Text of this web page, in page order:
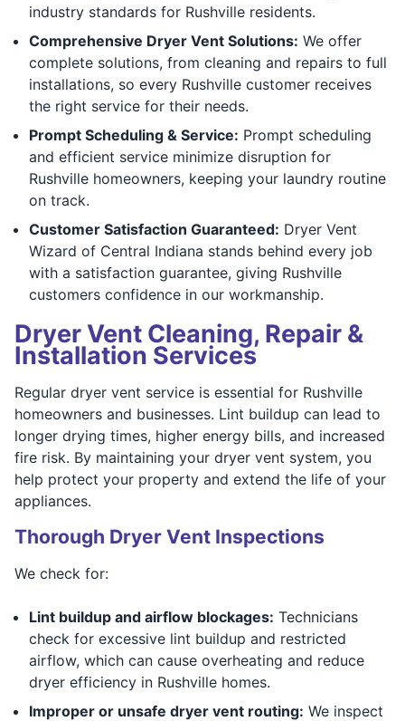
industry standards for Rushville residents.
Comprehensive Dryer Vent Solutions: We offer
complete solutions, from cleaning and repairs to full
installations, so every Rushville customer receives
the right service for their needs.
Prompt Scheduling & Service: Prompt scheduling
and efficient service minimize disruption for
Rushville homeowners, keeping your laundry routine
on track.
Customer Satisfaction Guaranteed: Dryer Vent
Wizard of Central Indiana stands behind every job
with a satisfaction guarantee, giving Rushville
customers confidence in our workmanship.
Dryer Vent Cleaning, Repair &
Installation Services
Regular dryer vent service is essential for Rushville
homeowners and businesses. Lint buildup can lead to
longer drying times, higher energy bills, and increased
fire risk. By maintaining your dryer vent system, you
help protect your property and extend the life of your
appliances.
Thorough Dryer Vent Inspections
We check for:
Lint buildup and airflow blockages: Technicians
check for excessive lint buildup and restricted
airflow, which can cause overheating and reduce
dryer efficiency in Rushville homes.
Improper or unsafe dryer vent routing: We inspect